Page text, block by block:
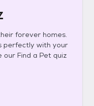
forever homes.
perfectly with your
our Find a Pet quiz